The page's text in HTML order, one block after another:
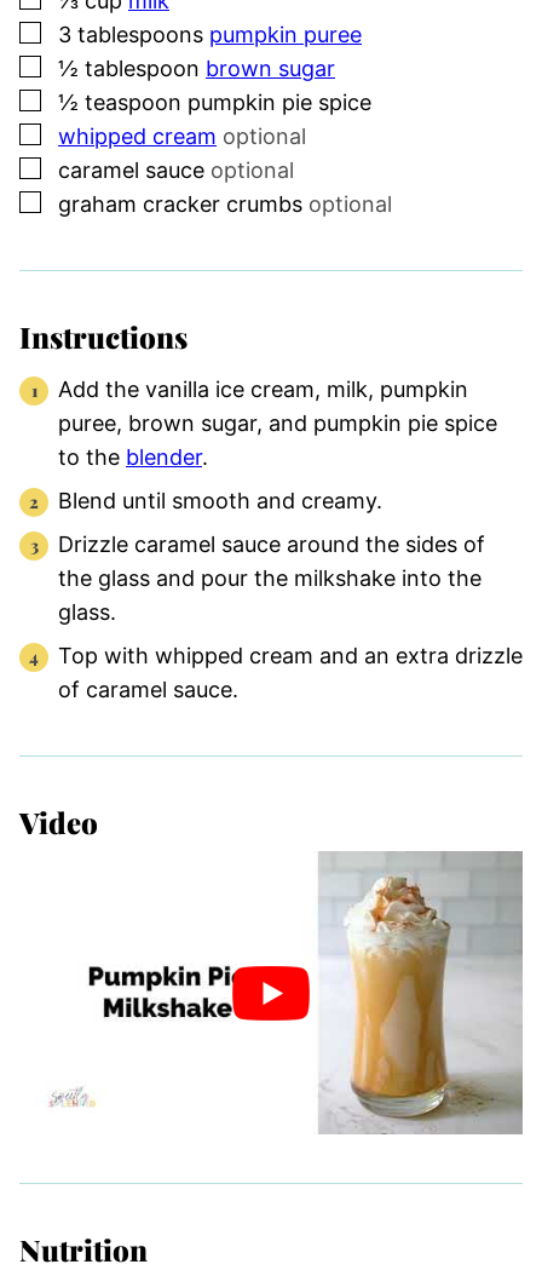
▢
3 tablespoons pumpkin puree
▢
½ tablespoon brown sugar
▢
½ teaspoon pumpkin pie spice
▢
whipped cream optional
▢
caramel sauce optional
▢
graham cracker crumbs optional
Instructions
Add the vanilla ice cream, milk, pumpkin
puree, brown sugar, and pumpkin pie spice
to the blender.
Blend until smooth and creamy.
Drizzle caramel sauce around the sides of
the glass and pour the milkshake into the
glass.
Top with whipped cream and an extra drizzle
of caramel sauce.
Video
Nutrition